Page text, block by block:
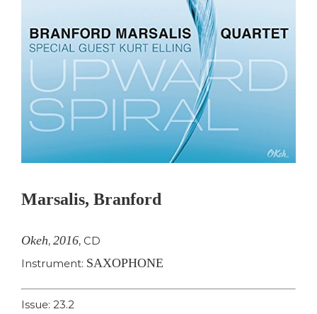
Marsalis, Branford
Okeh, 2016, CD
Instrument: SAXOPHONE
Issue: 23.2